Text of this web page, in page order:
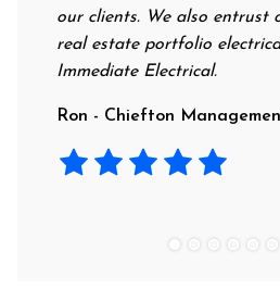
our clients. We also entrust
real estate portfolio
Immediate Electrical.
Ron - Chiefton